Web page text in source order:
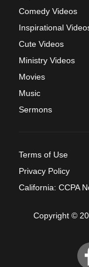
Comedy Videos
Inspirational
Cute Videos
Ministry Videos
Movies
Music
Sermons
Terms of Use
Privacy Policy
California: CCPA
Copyright ©